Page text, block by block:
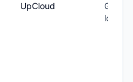
UpCloud
Global